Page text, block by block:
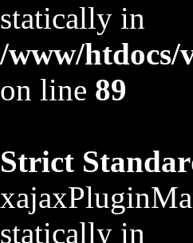
statically in
/www/htdocs/
on line 89
Strict
statically in